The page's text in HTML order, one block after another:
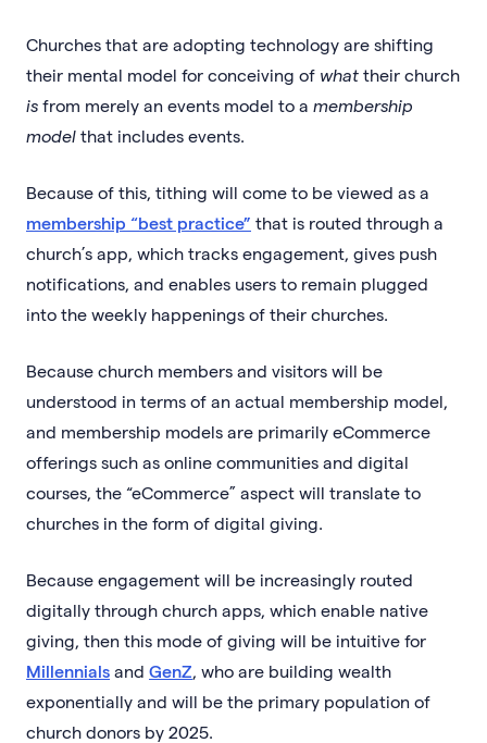
Churches that are adopting technology are shifting
their mental model for conceiving of what their church
is from merely an events model to a membership
model that includes events.
Because of this, tithing will come to be viewed as a
membership “best practice” that is routed through a
church’s app, which tracks engagement, gives push
notifications, and enables users to remain plugged
into the weekly happenings of their churches.
Because church members and visitors will be
understood in terms of an actual membership model,
and membership models are primarily eCommerce
offerings such as online communities and digital
courses, the “eCommerce” aspect will translate to
churches in the form of digital giving.
Because engagement will be increasingly routed
digitally through church apps, which enable native
giving, then this mode of giving will be intuitive for
Millennials and GenZ , who are building wealth
exponentially and will be the primary population of
church donors by 2025.